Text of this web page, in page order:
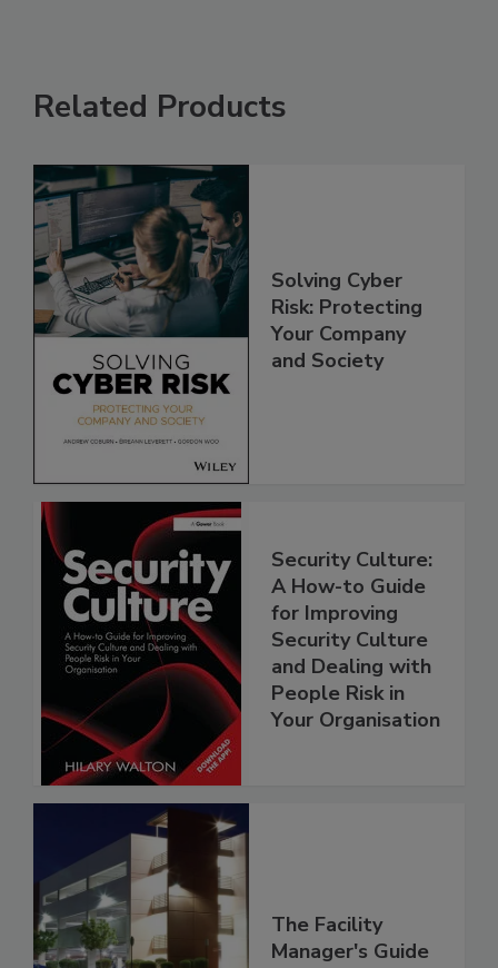
Related Products
Solving Cyber
Risk: Protecting
Your Company
and Society
Security Culture:
A How-to Guide
for Improving
Security Culture
and Dealing with
People Risk in
Your Organisation
The Facility
Manager's Guide